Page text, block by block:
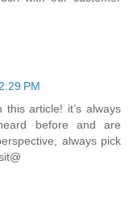
PM
article! it’s always
before and are
always pick